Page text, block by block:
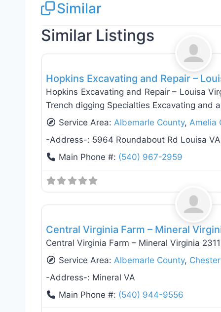
Similar
Similar Listings
Hopkins Excavating and Repair –
Hopkins Excavating and Repair – Louisa
Trench digging Specialties Excavating and
Service Area:Albemarle County,Amelia
-Address-: 5964 Roundabout Rd Louisa VA
Main Phone #: (540) 967-2959
Central Virginia Farm – Mineral
Central Virginia Farm – Mineral Virginia
Service Area:Albemarle County,
-Address-: Mineral VA
Main Phone #: (540) 944-9556